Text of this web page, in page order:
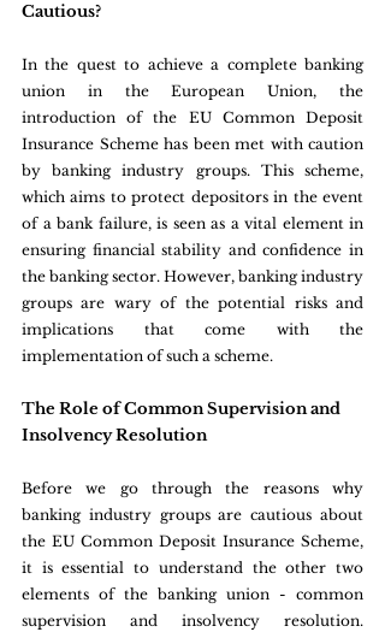
Cautious?
In the quest to achieve a complete banking
union in the European Union, the
introduction of the EU Common Deposit
Insurance Scheme has been met with caution
by banking industry groups. This scheme,
which aims to protect depositors in the event
of a bank failure, is seen as a vital element in
ensuring financial stability and confidence in
the banking sector. However, banking industry
groups are wary of the potential risks and
implications that come with the
implementation of such a scheme.
The Role of Common Supervision and
Insolvency Resolution
Before we go through the reasons why
banking industry groups are cautious about
the EU Common Deposit Insurance Scheme,
it is essential to understand the other two
elements of the banking union - common
supervision and insolvency resolution.